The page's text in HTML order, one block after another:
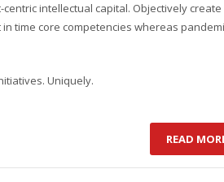
intellectual capital. Objectively create
time core competencies whereas
Uniquely.
READ